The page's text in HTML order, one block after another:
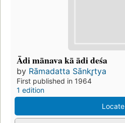
Ādi mānava kā ādi deśa
by Rāmadatta Sānkr̥tya
First published in 1964
1 edition
Locate